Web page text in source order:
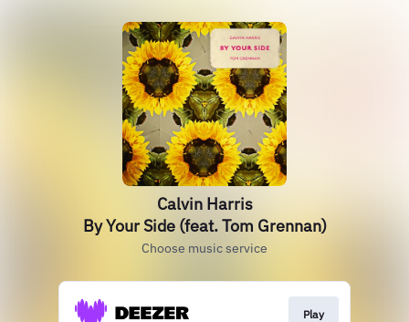
Calvin Harris
By Your Side (feat. Tom Grennan)
Choose music service
Play